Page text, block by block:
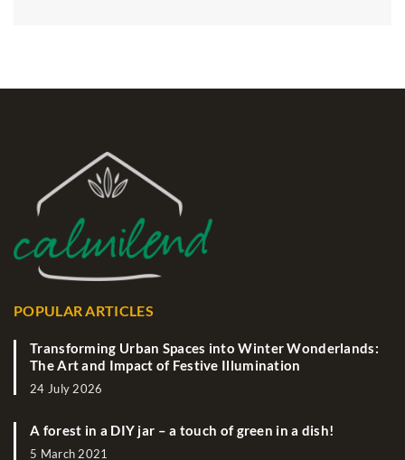
POPULAR ARTICLES
Transforming Urban Spaces into Winter Wonderlands:
The Art and Impact of Festive Illumination
24 July 2026
A forest in a DIY jar – a touch of green in a dish!
5 March 2021